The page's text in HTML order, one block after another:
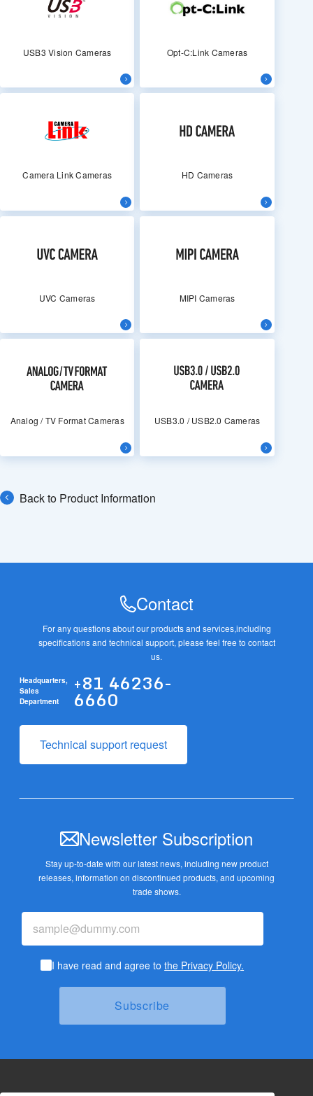
USB3 Vision Cameras Opt-C:Link Cameras
Camera Link Cameras HD Cameras
UVC Cameras MIPI Cameras
Analog / TV Format Cameras USB3.0 / USB2.0 Cameras
Back to Product Information
Contact
For any questions about our products and services,including
specifications and technical support, please feel free to contact
us.
Headquarters,
Sales
Department
+81 46236-
6660
Technical support request
Newsletter Subscription
Stay up-to-date with our latest news, including new product
releases, information on discontinued products, and upcoming
trade shows.
I have read and agree tothe Privacy Policy.